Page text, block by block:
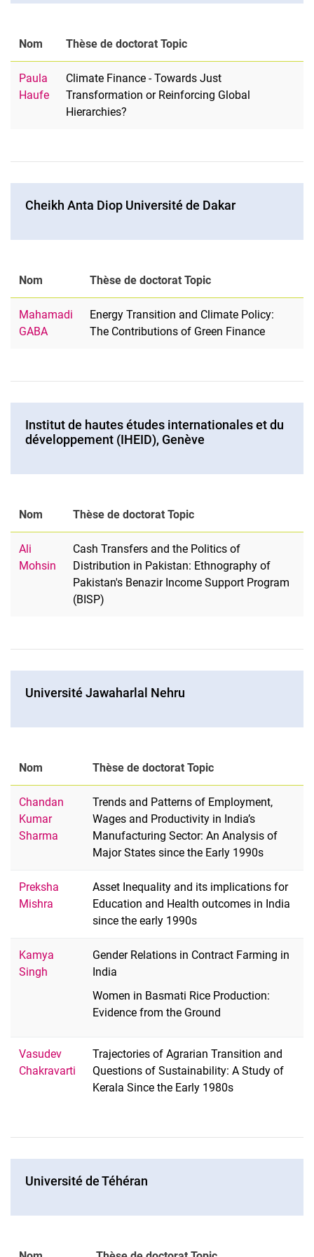
Nom Thèse de doctorat Topic
Paula
Haufe
Climate Finance - Towards Just
Transformation or Reinforcing Global
Hierarchies?
Cheikh Anta Diop Université de Dakar
Nom Thèse de doctorat Topic
Mahamadi
GABA
Energy Transition and Climate Policy:
The Contributions of Green Finance
Institut de hautes études internationales et du
développement (IHEID), Genève
Nom Thèse de doctorat Topic
Ali
Mohsin
Cash Transfers and the Politics of
Distribution in Pakistan: Ethnography of
Pakistan's Benazir Income Support Program
(BISP)
Université Jawaharlal Nehru
Nom Thèse de doctorat Topic
Chandan
Kumar
Sharma
Trends and Patterns of Employment,
Wages and Productivity in India’s
Manufacturing Sector: An Analysis of
Major States since the Early 1990s
Preksha
Mishra
Asset Inequality and its implications for
Education and Health outcomes in India
since the early 1990s
Kamya
Singh
Gender Relations in Contract Farming in
India
Women in Basmati Rice Production:
Evidence from the Ground
Vasudev
Chakravarti
Trajectories of Agrarian Transition and
Questions of Sustainability: A Study of
Kerala Since the Early 1980s
Université de Téhéran